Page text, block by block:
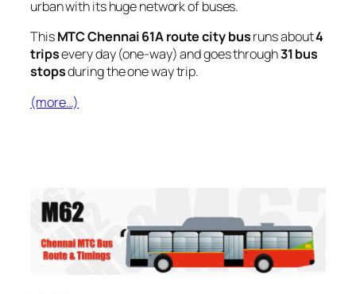
urban with its huge network of buses.
ThisMTC Chennai 61A route city busruns about4
tripsevery day (one-way) and goes through31 bus
stopsduring the one way trip.
(more…)